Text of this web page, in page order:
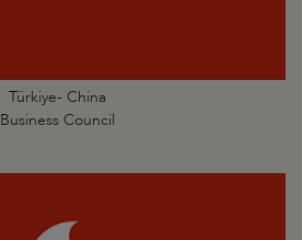
Türkiye- China
Business Council